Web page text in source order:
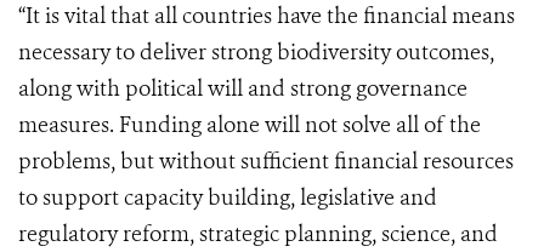
“It is vital that all countries have the financial means
necessary to deliver strong biodiversity outcomes,
along with political will and strong governance
measures. Funding alone will not solve all of the
problems, but without sufficient financial resources
to support capacity building, legislative and
regulatory reform, strategic planning, science, and